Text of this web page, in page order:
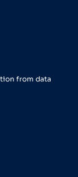
from data